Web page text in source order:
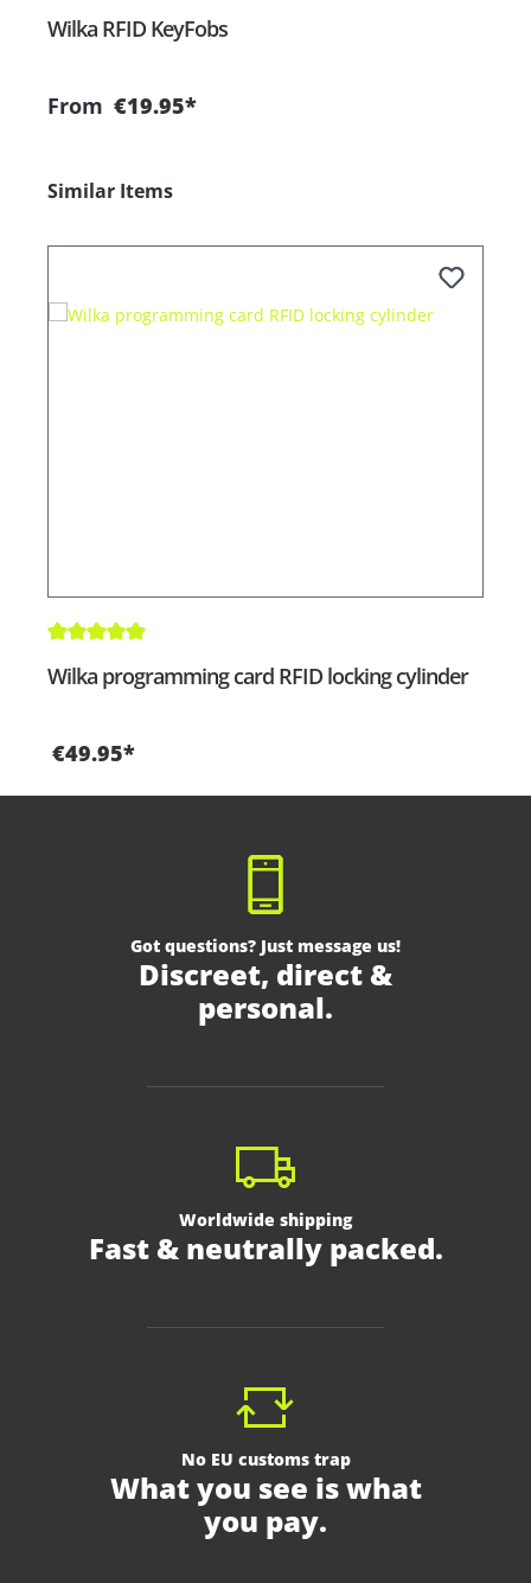
Wilka RFID KeyFobs
From €19.95*
Skip product gallery
Similar Items
Average rating of 5 out of 5 stars
Wilka programming card RFID locking cylinder
€49.95*
Got questions? Just message us!
Discreet, direct &
personal.
Worldwide shipping
Fast & neutrally packed.
No EU customs trap
What you see is what
you pay.